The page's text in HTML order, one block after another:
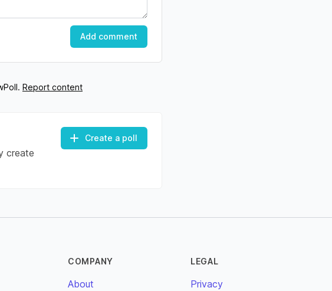
Add comment
Report content
create
Create a poll
COMPANY
About
LEGAL
Privacy